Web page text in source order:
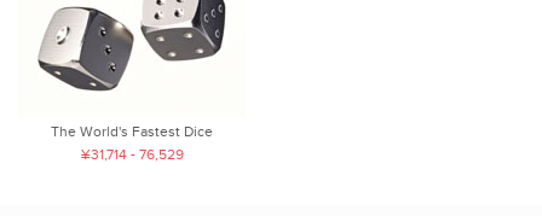
The World's Fastest Dice
¥31,714 - 76,529